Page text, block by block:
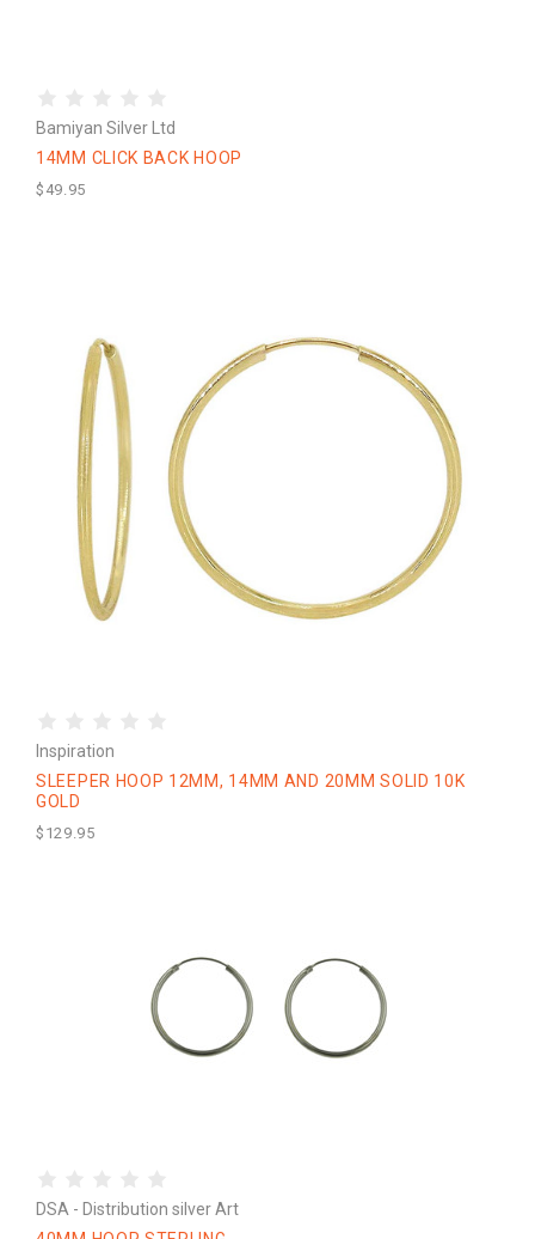
Bamiyan Silver Ltd
14MM CLICK BACK HOOP
$49.95
Inspiration
SLEEPER HOOP 12MM, 14MM AND 20MM SOLID 10K
GOLD
$129.95
DSA - Distribution silver Art